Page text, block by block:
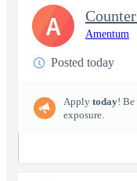
Amentum
Posted today
Apply today!
exposure.
A